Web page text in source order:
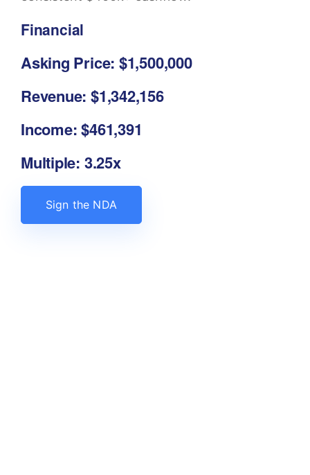
Financial
Asking Price: $1,500,000
Revenue: $1,342,156
Income: $461,391
Multiple: 3.25x
Sign the NDA